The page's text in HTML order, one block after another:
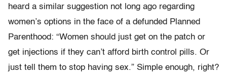
heard a similar suggestion not long ago regarding
women’s options in the face of a defunded Planned
Parenthood: “Women should just get on the patch or
get injections if they can’t afford birth control pills. Or
just tell them to stop having sex.” Simple enough, right?